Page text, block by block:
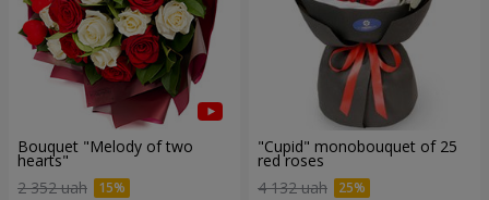
Bouquet "Melody of two
hearts"
2 352 uah
"Cupid" monobouquet of 25
red roses
4 132 uah